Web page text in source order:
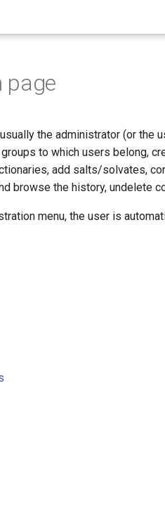
page
the administrator (or the
to which users belong,
add salts/solvates,
browse the history, undelete
menu, the user is